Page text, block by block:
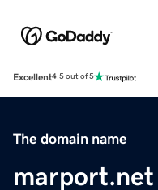
Excellent4.5 out of 5
The domain name
marport.net